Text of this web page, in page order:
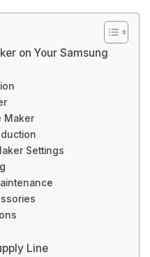
on Your Samsung
Maker
Settings
Line